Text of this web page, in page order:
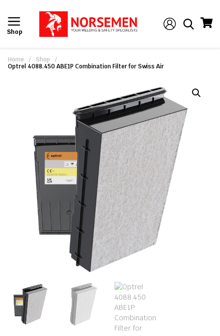
Shop
Home / Shop
/
Optrel 4088.450 ABE1P Combination Filter for Swiss Air